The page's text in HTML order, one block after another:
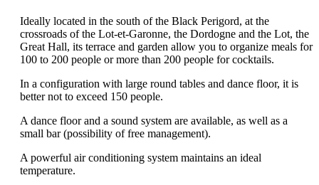
Ideally located in the south of the Black Perigord, at the
crossroads of the Lot-et-Garonne, the Dordogne and the Lot, the
Great Hall, its terrace and garden allow you to organize meals for
100 to 200 people or more than 200 people for cocktails.
In a configuration with large round tables and dance floor, it is
better not to exceed 150 people.
A dance floor and a sound system are available, as well as a
small bar (possibility of free management).
A powerful air conditioning system maintains an ideal
temperature.